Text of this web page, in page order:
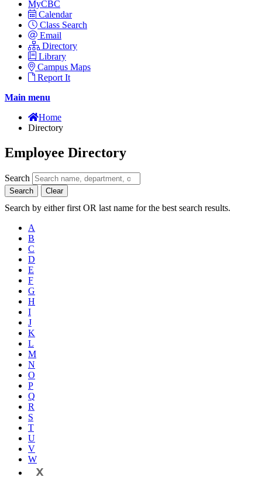
MyCBC
Calendar
Class Search
Email
Directory
Library
Campus Maps
Report It
Main menu
Home
Directory
Employee Directory
Search
Search Clear
Search by either first OR last name for the best search results.
A
B
C
D
E
F
G
H
I
J
K
L
M
N
O
P
Q
R
S
T
U
V
W
X